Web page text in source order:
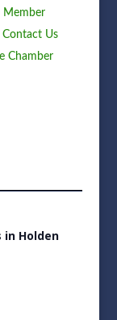
Member
Contact Us
Chamber
in Holden